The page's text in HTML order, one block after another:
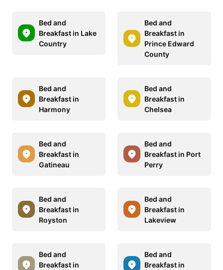
Bed and
Breakfast in Lake
Country
Bed and
Breakfast in
Prince Edward
County
Bed and
Breakfast in
Harmony
Bed and
Breakfast in
Chelsea
Bed and
Breakfast in
Gatineau
Bed and
Breakfast in Port
Perry
Bed and
Breakfast in
Royston
Bed and
Breakfast in
Lakeview
Bed and
Breakfast in
Bed and
Breakfast in